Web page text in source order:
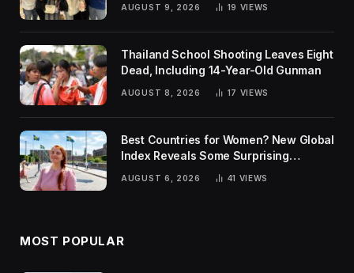
AUGUST 9, 2026 19 VIEWS
Thailand School Shooting Leaves Eight
Dead, Including 14-Year-Old Gunman
AUGUST 8, 2026 17 VIEWS
Best Countries for Women? New Global
Index Reveals Some Surprising
AUGUST 6, 2026 41 VIEWS
MOST POPULAR